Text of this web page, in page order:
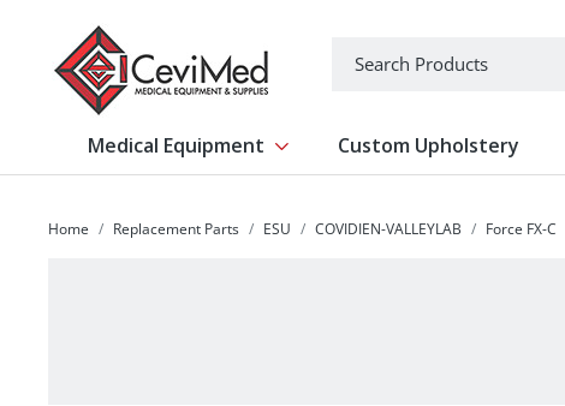
Medical Equipment Show submenu for Medical Equipment
Custom Upholstery
Home Replacement Parts ESU COVIDIEN-VALLEYLAB Force FX-C